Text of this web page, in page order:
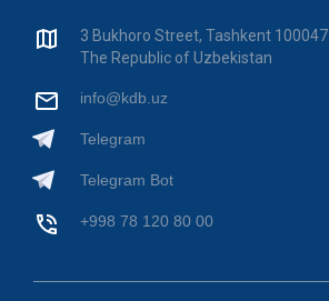
3 Bukhoro Street, Tashkent 100047
The Republic of Uzbekistan
info@kdb.uz
Telegram
Telegram Bot
+998 78 120 80 00